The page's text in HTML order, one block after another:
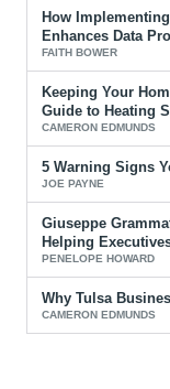
How
Enhances Data
FAITH BOWER
Keeping Your
Guide to Heating
CAMERON EDMUNDS
5 Warning Signs
JOE PAYNE
Giuseppe
Helping
PENELOPE HOWARD
Why Tulsa
CAMERON EDMUNDS